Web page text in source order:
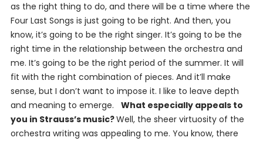
as the right thing to do, and there will be a time where the
Four Last Songs is just going to be right. And then, you
know, it’s going to be the right singer. It’s going to be the
right time in the relationship between the orchestra and
me. It’s going to be the right period of the summer. It will
fit with the right combination of pieces. And it’ll make
sense, but I don’t want to impose it. I like to leave depth
and meaning to emerge. What especially appeals to
you in Strauss’s music?Well, the sheer virtuosity of the
orchestra writing was appealing to me. You know, there